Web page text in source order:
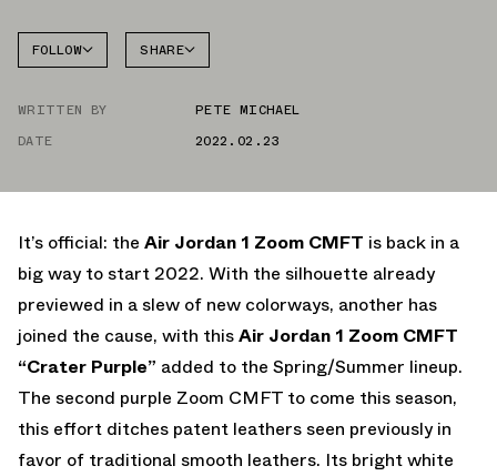
FOLLOW
AIR
JORDAN 1
CMFT
SHARE
WRITTEN BY
PETE MICHAEL
DATE
2022.02.23
It’s official: the Air Jordan 1 Zoom CMFT is back in a
big way to start 2022. With the silhouette already
previewed in a slew of new colorways, another has
joined the cause, with thisAir Jordan 1 Zoom CMFT
“Crater Purple” added to the Spring/Summer lineup.
The second purple Zoom CMFT to come this season,
this effort ditches patent leathers seen previously in
favor of traditional smooth leathers. Its bright white